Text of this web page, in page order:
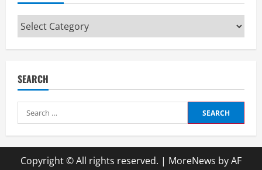
Categories
SEARCH
Search
for:
Copyright © All rights reserved. | MoreNews by AF